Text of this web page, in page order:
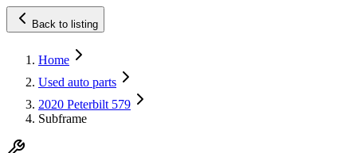
Back to listing
Home
Used auto parts
2020 Peterbilt 579
Subframe